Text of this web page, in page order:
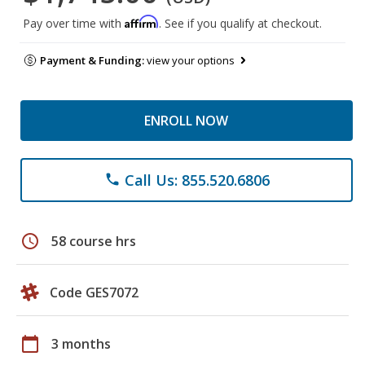
Pay over time with Affirm. See if you qualify at checkout.
Payment & Funding:view your options
ENROLL NOW
phone Call Us: 855.520.6806
schedule 58 course hrs
Code GES7072
calendar_today 3 months